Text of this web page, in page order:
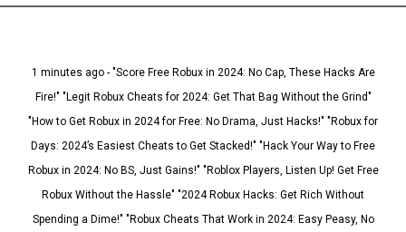
1 minutes ago - "Score Free Robux in 2024: No Cap, These Hacks Are
Fire!" "Legit Robux Cheats for 2024: Get That Bag Without the Grind"
"How to Get Robux in 2024 for Free: No Drama, Just Hacks!" "Robux for
Days: 2024’s Easiest Cheats to Get Stacked!" "Hack Your Way to Free
Robux in 2024: No BS, Just Gains!" "Roblox Players, Listen Up! Get Free
Robux Without the Hassle" "2024 Robux Hacks: Get Rich Without
Spending a Dime!" "Robux Cheats That Work in 2024: Easy Peasy, No